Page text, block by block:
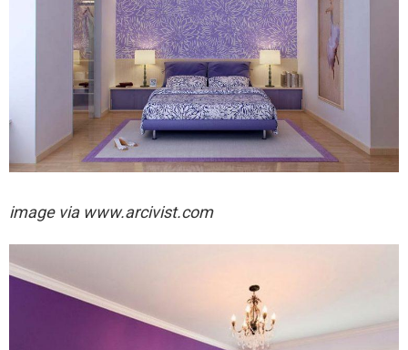
image via www.arcivist.com